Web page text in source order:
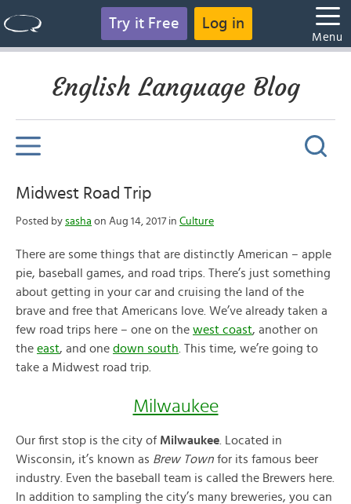
Try it Free Log in
Menu
English Language Blog
Midwest Road Trip
Posted by sasha on Aug 14, 2017 in Culture
There are some things that are distinctly American – apple
pie, baseball games, and road trips. There’s just something
about getting in your car and cruising the land of the
brave and free that Americans love. We’ve already taken a
few road trips here – one on the west coast, another on
the east, and one down south . This time, we’re going to
take a Midwest road trip.
Milwaukee
Our first stop is the city of Milwaukee . Located in
Wisconsin, it’s known as Brew Town for its famous beer
industry. Even the baseball team is called the Brewers here.
In addition to sampling the city’s many breweries, you can